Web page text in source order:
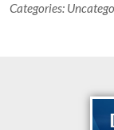
Categories: